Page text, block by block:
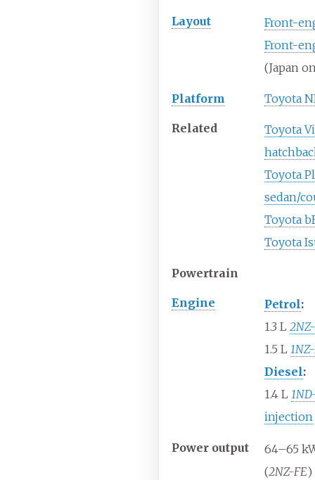
Layout
Front-
Front-
(Japan
Platform Toyota
Related
Toyota
Toyota
sedan/
Toyota
Toyota
Powertrain
Engine Petrol:
1.3 L
1.5 L
Diesel:
1.4 L
injection
Power output 64–65
(2NZ-FE)